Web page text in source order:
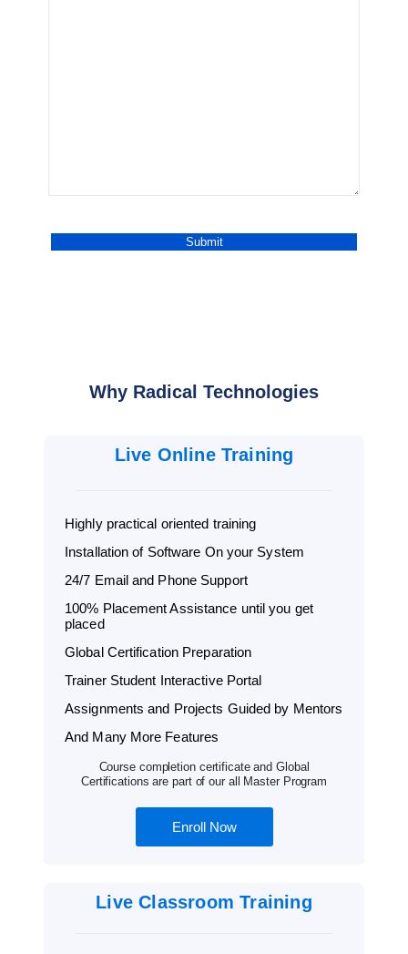
Why Radical Technologies
Live Online Training
Highly practical oriented training
Installation of Software On your System
24/7 Email and Phone Support
100% Placement Assistance until you get
placed
Global Certification Preparation
Trainer Student Interactive Portal
Assignments and Projects Guided by Mentors
And Many More Features
Course completion certificate and Global
Certifications are part of our all Master Program
Enroll Now
Live Classroom Training